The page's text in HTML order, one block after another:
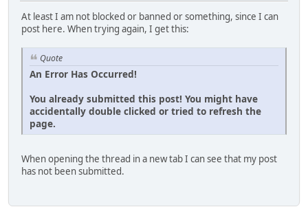
At least I am not blocked or banned or something, since I can
post here. When trying again, I get this:
Quote
An Error Has Occurred!
You already submitted this post! You might have
accidentally double clicked or tried to refresh the
page.
When opening the thread in a new tab I can see that my post
has not been submitted.